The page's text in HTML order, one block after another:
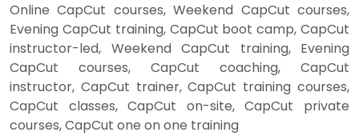
Online CapCut courses, Weekend CapCut courses,
Evening CapCut training, CapCut boot camp, CapCut
instructor-led, Weekend CapCut training, Evening
CapCut courses, CapCut coaching, CapCut
instructor, CapCut trainer, CapCut training courses,
CapCut classes, CapCut on-site, CapCut private
courses, CapCut one on one training